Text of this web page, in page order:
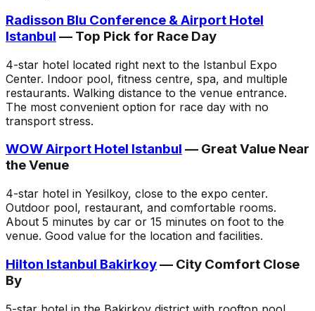
Radisson Blu Conference & Airport Hotel
Istanbul — Top Pick for Race Day
4-star hotel located right next to the Istanbul Expo
Center. Indoor pool, fitness centre, spa, and multiple
restaurants. Walking distance to the venue entrance.
The most convenient option for race day with no
transport stress.
WOW Airport Hotel Istanbul — Great Value Near
the Venue
4-star hotel in Yesilkoy, close to the expo center.
Outdoor pool, restaurant, and comfortable rooms.
About 5 minutes by car or 15 minutes on foot to the
venue. Good value for the location and facilities.
Hilton Istanbul Bakirkoy— City Comfort Close
By